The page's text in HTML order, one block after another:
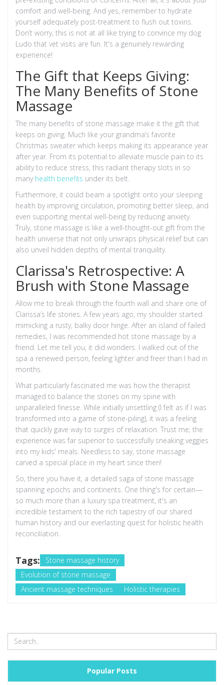
comfort and well-being. And yes, remember to hydrate
yourself adequately post-treatment to flush out toxins.
Don’t worry, this is not at all like trying to convince my dog
Ludo that vet visits are fun. It's a genuinely rewarding
experience!
The Gift that Keeps Giving:
The Many Benefits of Stone
Massage
The many benefits of stone massage make it the gift that
keeps on giving. Much like your grandma’s favorite
Christmas sweater which keeps making its appearance year
after year. From its potential to alleviate muscle pain to its
ability to reduce stress, this radiant therapy slots in so
many health benefits under its belt.
Furthermore, it could beam a spotlight onto your sleeping
health by improving circulation, promoting better sleep, and
even supporting mental well-being by reducing anxiety.
Truly, stone massage is like a well-thought-out gift from the
health universe that not only unwraps physical relief but can
also unveil hidden depths of mental tranquility.
Clarissa's Retrospective: A
Brush with Stone Massage
Allow me to break through the fourth wall and share one of
Clarissa’s life stories. A few years ago, my shoulder started
mimicking a rusty, balky door hinge. After an island of failed
remedies, I was recommended hot stone massage by a
friend. Let me tell you, it did wonders. I walked out of the
spa a renewed person, feeling lighter and freer than I had in
months.
What particularly fascinated me was how the therapist
managed to balance the stones on my spine with
unparalleled finesse. While initially unsettling (I felt as if I was
transformed into a game of stone-piling), it was a feeling
that quickly gave way to surges of relaxation. Trust me; the
experience was far superior to successfully sneaking veggies
into my kids' meals. Needless to say, stone massage
carved a special place in my heart since then!
So, there you have it, a detailed saga of stone massage
spanning epochs and continents. One thing's for certain—
so much more than a luxury spa treatment, it's an
incredible testament to the rich tapestry of our shared
human history and our everlasting quest for holistic health
reconciliation.
Tags:
Stone massage history
Evolution of stone massage
Ancient massage techniques
Holistic therapies
Popular Posts